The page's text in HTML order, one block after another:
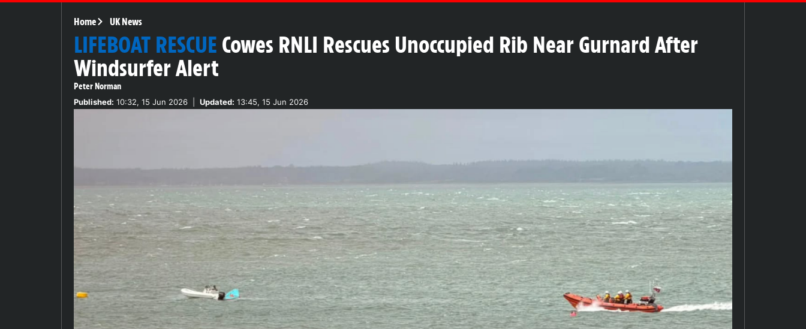
Home UK News
LIFEBOAT RESCUE Cowes RNLI Rescues Unoccupied Rib Near Gurnard After
Windsurfer Alert
Peter Norman
Published: 10:32, 15 Jun 2026 Updated: 13:45, 15 Jun 2026